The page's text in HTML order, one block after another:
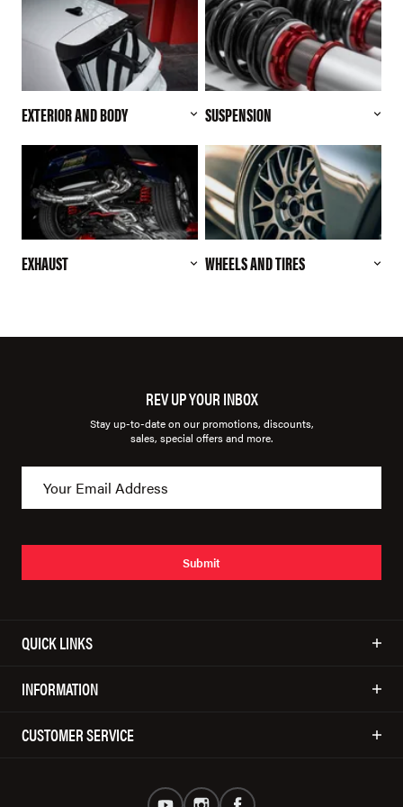
EXTERIOR AND BODY SUSPENSION
EXHAUST WHEELS AND TIRES
REV UP YOUR INBOX
Stay up-to-date on our promotions, discounts,
sales, special offers and more.
Submit
QUICK LINKS
INFORMATION
CUSTOMER SERVICE